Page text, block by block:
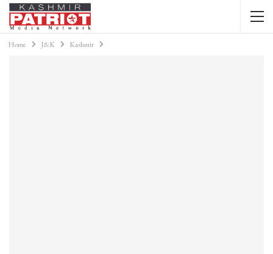
Home J&K Kashmir